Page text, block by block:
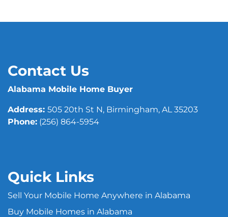
Contact Us
Alabama Mobile Home Buyer
Address: 505 20th St N, Birmingham, AL 35203
Phone: (256) 864-5954
Quick Links
Sell Your Mobile Home Anywhere in Alabama
Buy Mobile Homes in Alabama